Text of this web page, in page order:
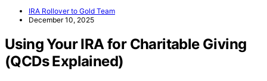
IRA Rollover to Gold Team
December 10, 2025
Using Your IRA for Charitable Giving
(QCDs Explained)